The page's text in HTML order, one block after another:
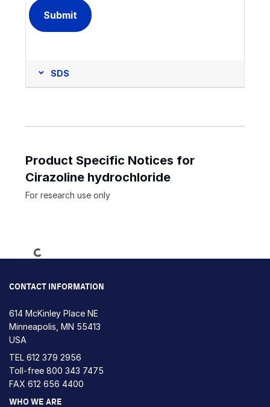
SDS
Product Specific Notices for
Cirazoline hydrochloride
For research use only
CONTACT INFORMATION
614 McKinley Place NE
Minneapolis, MN 55413
USA
TEL 612 379 2956
Toll-free 800 343 7475
FAX 612 656 4400
WHO WE ARE